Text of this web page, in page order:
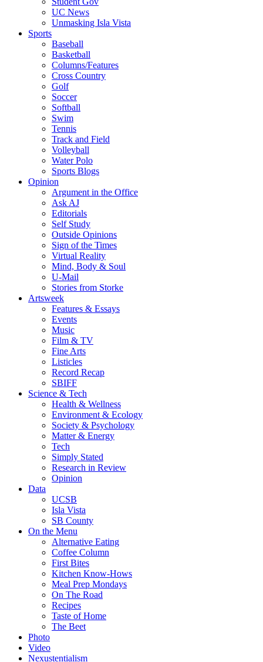
UC News
Unmasking Isla Vista
Sports
Baseball
Basketball
Columns/Features
Cross Country
Golf
Soccer
Softball
Swim
Tennis
Track and Field
Volleyball
Water Polo
Sports Blogs
Opinion
Argument in the Office
Ask AJ
Editorials
Self Study
Outside Opinions
Sign of the Times
Virtual Reality
Mind, Body & Soul
U-Mail
Stories from Storke
Artsweek
Features & Essays
Events
Music
Film & TV
Fine Arts
Listicles
Record Recap
SBIFF
Science & Tech
Health & Wellness
Environment & Ecology
Society & Psychology
Matter & Energy
Tech
Simply Stated
Research in Review
Opinion
Data
UCSB
Isla Vista
SB County
On the Menu
Alternative Eating
Coffee Column
First Bites
Kitchen Know-Hows
Meal Prep Mondays
On The Road
Recipes
Taste of Home
The Beet
Photo
Video
Nexustentialism